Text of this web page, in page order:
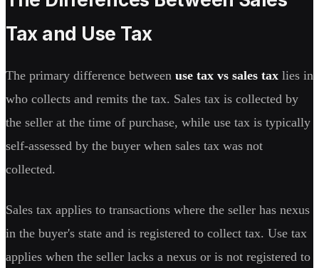
Tax and Use Tax
The primary difference between use tax vs sales tax lies in
who collects and remits the tax. Sales tax is collected by
the seller at the time of purchase, while use tax is typically
self-assessed by the buyer when sales tax was not
collected.
Sales tax applies to transactions where the seller has nexus
in the buyer's state and is registered to collect tax. Use tax
applies when the seller lacks a nexus or is not registered to